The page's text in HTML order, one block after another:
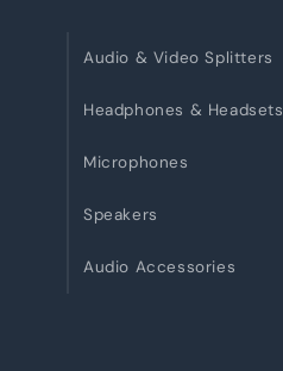
Audio & Video Splitters
Headphones & Headsets
Microphones
Speakers
Audio Accessories